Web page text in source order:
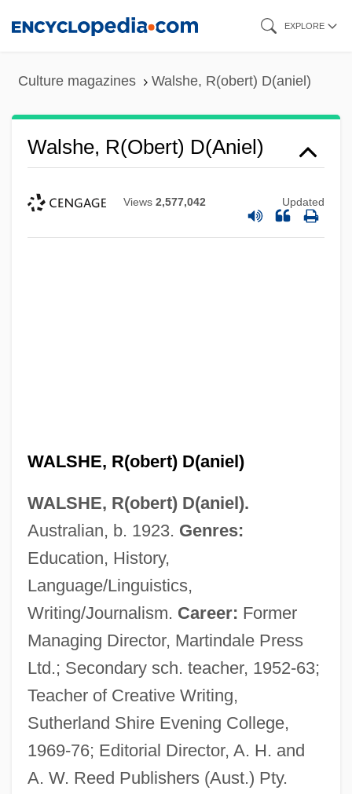
EXPLORE
Culture magazines Walshe, R(obert) D(aniel)
Walshe, R(obert) D(aniel)
Views 2,577,042 Updated
WALSHE, R(obert) D(aniel)
WALSHE, R(obert) D(aniel).
Australian, b. 1923. Genres:
Education, History,
Language/Linguistics,
Writing/Journalism. Career: Former
Managing Director, Martindale Press
Ltd.; Secondary sch. teacher, 1952-63;
Teacher of Creative Writing,
Sutherland Shire Evening College,
1969-76; Editorial Director, A. H. and
A. W. Reed Publishers (Aust.) Pty.